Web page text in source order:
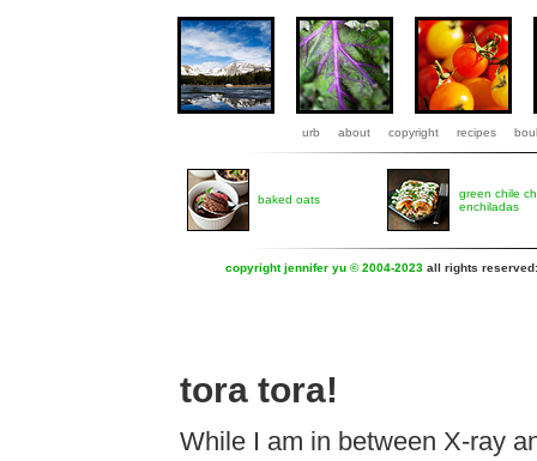
urb about copyright recipes
baked oats
green chile
enchiladas
copyright jennifer yu © 2004-2023 all rights
tora tora!
While I am in between X-ray